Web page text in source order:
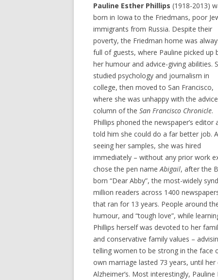
Pauline Esther Phillips (1918-2013)
born in Iowa to the Friedmans, poor
immigrants from Russia. Despite their
poverty, the Friedman home was
full of guests, where Pauline picked up
her humour and advice-giving abilities.
studied psychology and journalism in
college, then moved to San Francisco,
where she was unhappy with the advice
column of the San Francisco Chronicle.
Phillips phoned the newspaper’s editor
told him she could do a far better job.
seeing her samples, she was hired
immediately – without any prior work
chose the pen nameAbigail, after the
born “Dear Abby”, the most-widely
million readers across 1400
that ran for 13 years. People around
humour, and “tough love”, while
Phillips herself was devoted to her
and conservative family values –
telling women to be strong in the face
own marriage lasted 73 years, until
Alzheimer’s. Most interestingly,